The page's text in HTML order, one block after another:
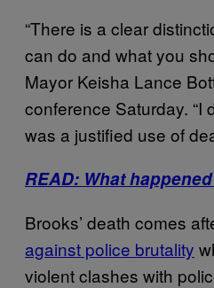
“There is a clear
can do and what you
Mayor Keisha Lance
conference Saturday. “I
was a justified use of
READ: What
Brooks’ death comes
against police brutality
violent clashes with